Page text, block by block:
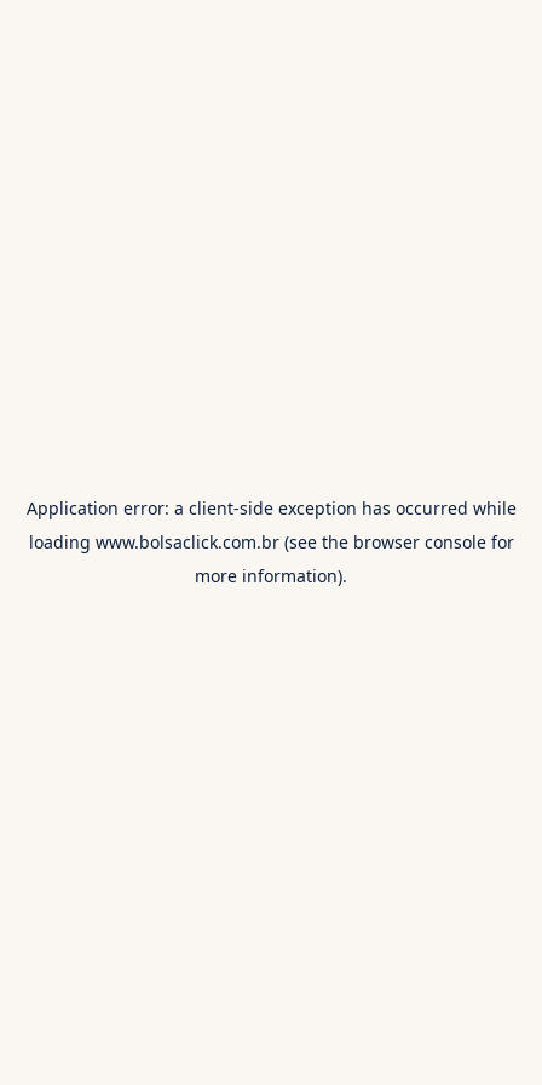
Application error: a client-side exception has occurred while
loading www.bolsaclick.com.br(see the browser consolefor
more information).